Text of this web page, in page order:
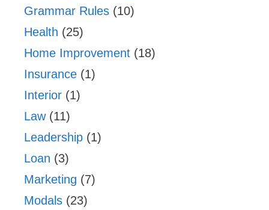
Grammar Rules (10)
Health (25)
Home Improvement (18)
Insurance (1)
Interior (1)
Law(11)
Leadership (1)
Loan (3)
Marketing (7)
Modals (23)